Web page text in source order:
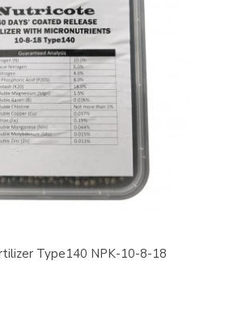
Type140 NPK-10-8-18